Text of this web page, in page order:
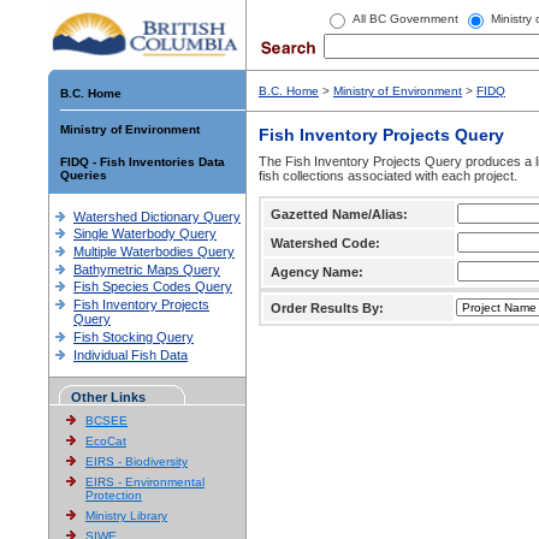
All BC Government Ministry
B.C. Home
Ministry of Environment
FIDQ - Fish Inventories Data
Queries
Watershed Dictionary Query
Single Waterbody Query
Multiple Waterbodies Query
Bathymetric Maps Query
Fish Species Codes Query
Fish Inventory Projects
Query
Fish Stocking Query
Individual Fish Data
Other Links
BCSEE
EcoCat
EIRS - Biodiversity
EIRS - Environmental
Protection
Ministry Library
SIWE
B.C. Home > Ministry of Environment > FIDQ
Fish Inventory Projects Query
The Fish Inventory Projects Query produces
fish collections associated with each project.
Gazetted Name/Alias:
Watershed Code:
Agency Name:
Order Results By: